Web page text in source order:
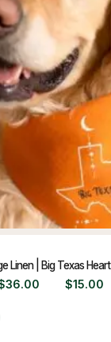
Linen | Big Texas Heart
36.00 $15.00